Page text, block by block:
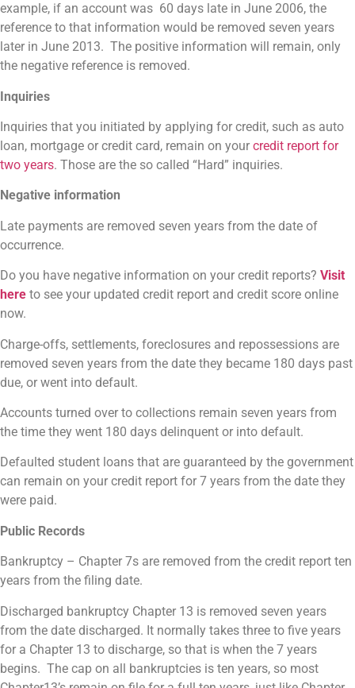
example, if an account was 60 days late in June 2006, the
reference to that information would be removed seven years
later in June 2013. The positive information will remain, only
the negative reference is removed.
Inquiries
Inquiries that you initiated by applying for credit, such as auto
loan, mortgage or credit card, remain on your credit report for
two years. Those are the so called “Hard” inquiries.
Negative information
Late payments are removed seven years from the date of
occurrence.
Do you have negative information on your credit reports? Visit
here to see your updated credit report and credit score online
now.
Charge-offs, settlements, foreclosures and repossessions are
removed seven years from the date they became 180 days past
due, or went into default.
Accounts turned over to collections remain seven years from
the time they went 180 days delinquent or into default.
Defaulted student loans that are guaranteed by the government
can remain on your credit report for 7 years from the date they
were paid.
Public Records
Bankruptcy – Chapter 7s are removed from the credit report ten
years from the filing date.
Discharged bankruptcy Chapter 13 is removed seven years
from the date discharged. It normally takes three to five years
for a Chapter 13 to discharge, so that is when the 7 years
begins. The cap on all bankruptcies is ten years, so most